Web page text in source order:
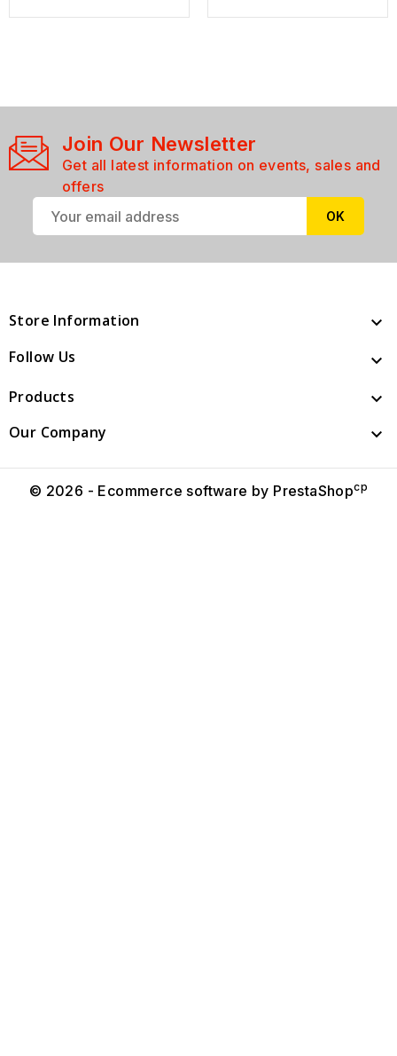
Join Our Newsletter
Get all latest information on events, sales and
offers
Store Information 
Follow Us 
Products 
Our Company 
© 2026 - Ecommerce software by PrestaShopcp